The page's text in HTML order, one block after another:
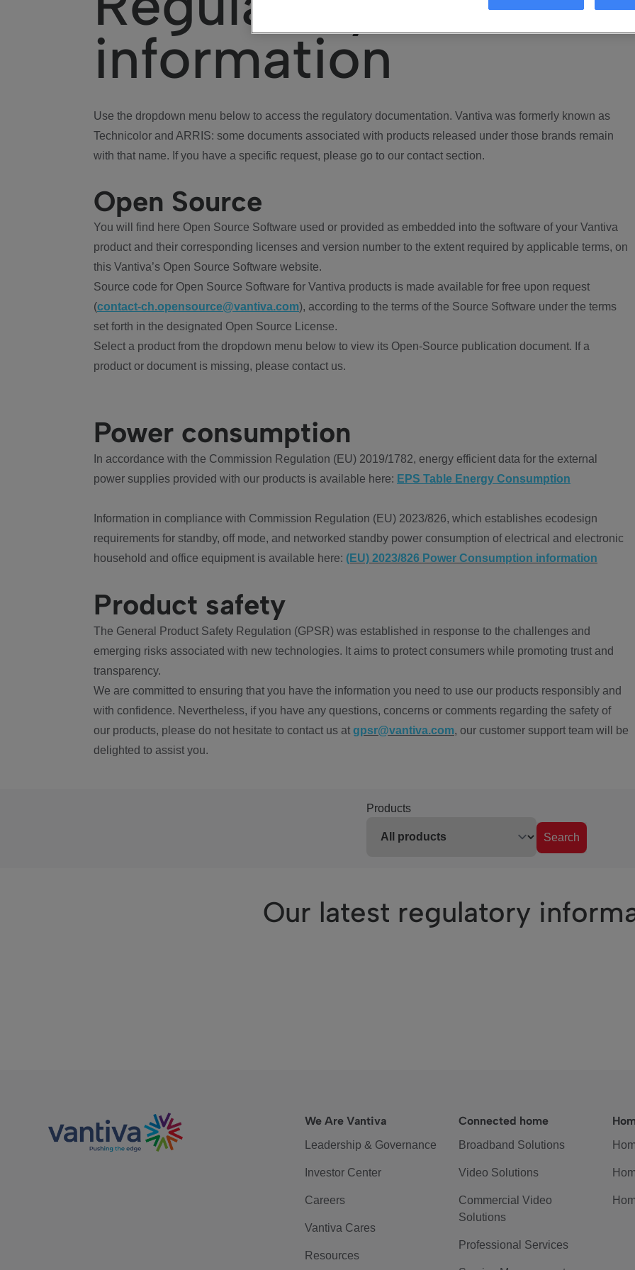
information
Use the dropdown menu below to access the regulatory documentation. Vantiva was formerly known as
Technicolor and ARRIS: some documents associated with products released under those brands remain
with that name. If you have a specific request, please go to our contact section.
Open Source
You will find here Open Source Software used or provided as embedded into the software of your Vantiva
product and their corresponding licenses and version number to the extent required by applicable terms, on
this Vantiva’s Open Source Software website.
Source code for Open Source Software for Vantiva products is made available for free upon request
(contact-ch.opensource@vantiva.com), according to the terms of the Source Software under the terms
set forth in the designated Open Source License.
Select a product from the dropdown menu below to view its Open-Source publication document. If a
product or document is missing, please contact us.
Power consumption
In accordance with the Commission Regulation (EU) 2019/1782, energy efficient data for the external
power supplies provided with our products is available here: EPS Table Energy Consumption
Information in compliance with Commission Regulation (EU) 2023/826, which establishes ecodesign
requirements for standby, off mode, and networked standby power consumption of electrical and electronic
household and office equipment is available here: (EU) 2023/826 Power Consumption information
Product safety
The General Product Safety Regulation (GPSR) was established in response to the challenges and
emerging risks associated with new technologies. It aims to protect consumers while promoting trust and
transparency.
We are committed to ensuring that you have the information you need to use our products responsibly and
with confidence. Nevertheless, if you have any questions, concerns or comments regarding the safety of
our products, please do not hesitate to contact us at gpsr@vantiva.com, our customer support team will be
delighted to assist you.
Products
Search
Our latest regulatory
We Are Vantiva
Leadership & Governance
Investor Center
Careers
Vantiva Cares
Resources
Connected home
Broadband Solutions
Video Solutions
Commercial Video
Solutions
Professional Services